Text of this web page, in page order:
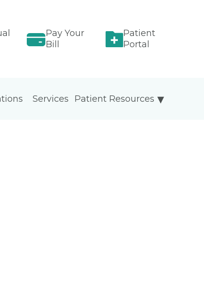
Pay Your
Bill
Patient
Portal
Patient Resources
Services